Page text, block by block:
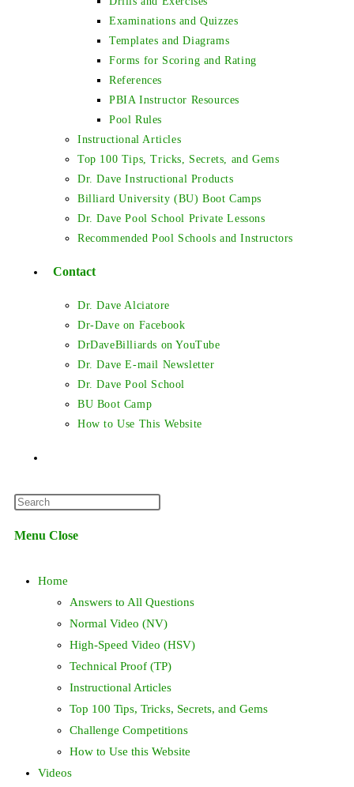
Examinations and Quizzes
Templates and Diagrams
Forms for Scoring and Rating
References
PBIA Instructor Resources
Pool Rules
Instructional Articles
Top 100 Tips, Tricks, Secrets, and Gems
Dr. Dave Instructional Products
Billiard University (BU) Boot Camps
Dr. Dave Pool School Private Lessons
Recommended Pool Schools and Instructors
Contact
Dr. Dave Alciatore
Dr-Dave on Facebook
DrDaveBilliards on YouTube
Dr. Dave E-mail Newsletter
Dr. Dave Pool School
BU Boot Camp
How to Use This Website
search
panel.
Menu Close
Home
Answers to All Questions
Normal Video (NV)
High-Speed Video (HSV)
Technical Proof (TP)
Instructional Articles
Top 100 Tips, Tricks, Secrets, and Gems
Challenge Competitions
How to Use this Website
Videos